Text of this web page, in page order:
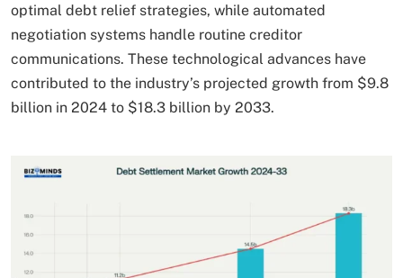
optimal debt relief strategies, while automated
negotiation systems handle routine creditor
communications. These technological advances have
contributed to the industry’s projected growth from $9.8
billion in 2024 to $18.3 billion by 2033.